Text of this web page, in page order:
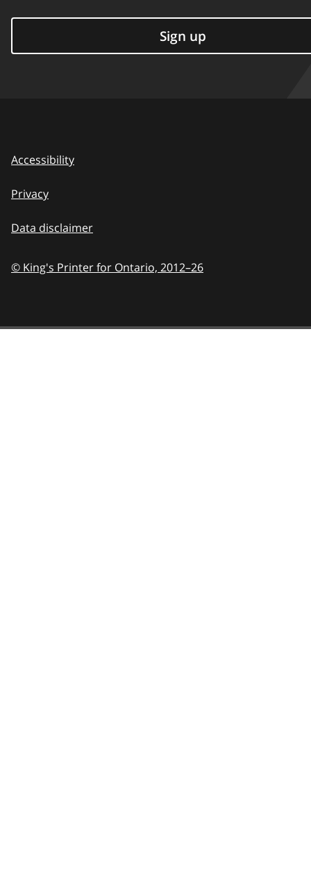
Sign up
Accessibility
Privacy
Data disclaimer
© King's Printer for Ontario, 2012–26